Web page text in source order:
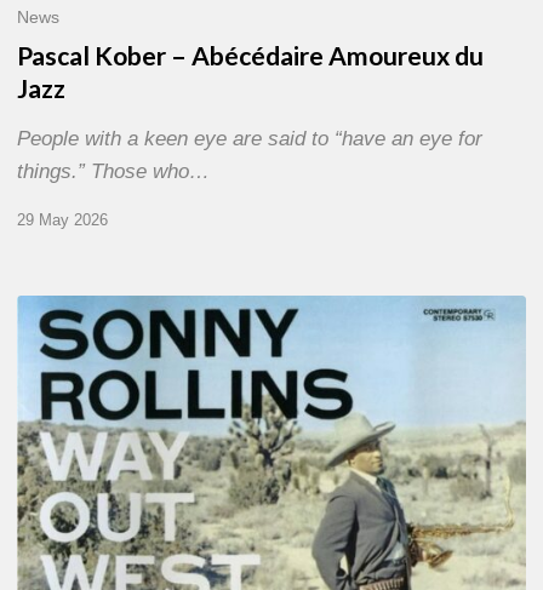
News
Pascal Kober – Abécédaire Amoureux du
Jazz
People with a keen eye are said to “have an eye for
things.” Those who…
29 May 2026
RiP
Sonny
Rollins